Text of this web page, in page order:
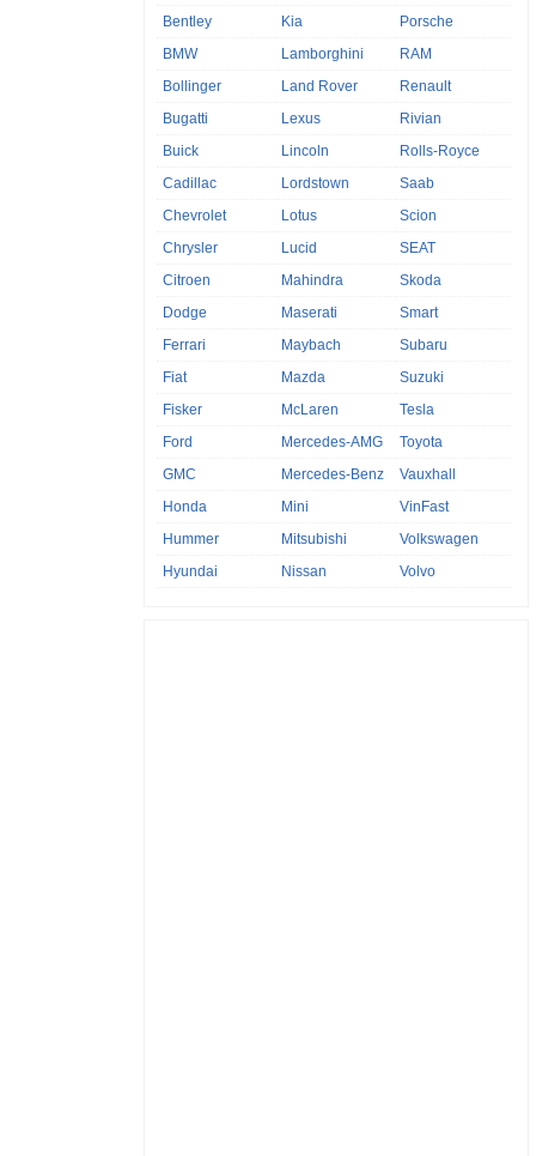
Bentley
BMW
Bollinger
Bugatti
Buick
Cadillac
Chevrolet
Chrysler
Citroen
Dodge
Ferrari
Fiat
Fisker
Ford
GMC
Honda
Hummer
Hyundai
Kia
Lamborghini
Land Rover
Lexus
Lincoln
Lordstown
Lotus
Lucid
Mahindra
Maserati
Maybach
Mazda
McLaren
Mercedes-AMG
Mercedes-Benz
Mini
Mitsubishi
Nissan
Porsche
RAM
Renault
Rivian
Rolls-Royce
Saab
Scion
SEAT
Skoda
Smart
Subaru
Suzuki
Tesla
Toyota
Vauxhall
VinFast
Volkswagen
Volvo